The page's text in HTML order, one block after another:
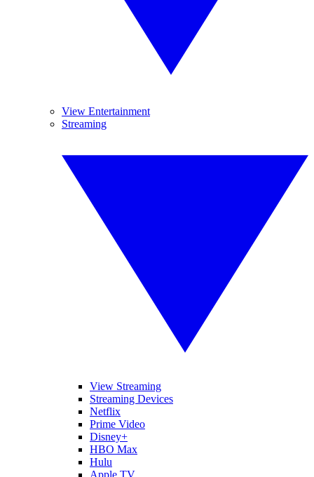
View Entertainment
Streaming
View Streaming
Streaming Devices
Netflix
Prime Video
Disney+
HBO Max
Hulu
Apple TV